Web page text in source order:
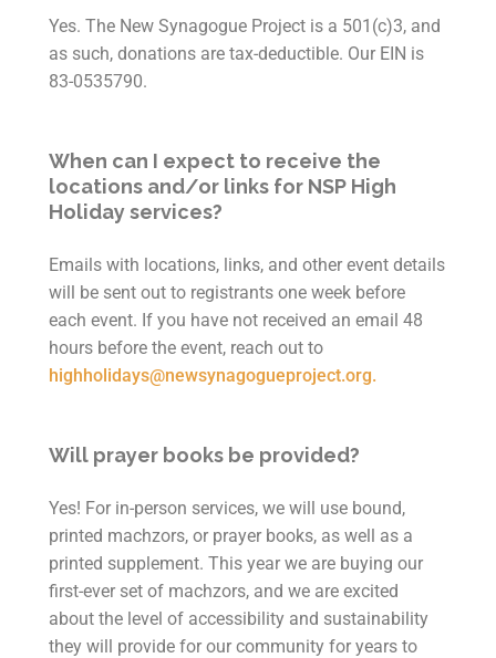
Yes. The New Synagogue Project is a 501(c)3, and
as such, donations are tax-deductible. Our EIN is
83-0535790.
When can I expect to receive the
locations and/or links for NSP High
Holiday services?
Emails with locations, links, and other event details
will be sent out to registrants one week before
each event. If you have not received an email 48
hours before the event, reach out to
highholidays@newsynagogueproject.org.
Will prayer books be provided?
Yes! For in-person services, we will use bound,
printed machzors, or prayer books, as well as a
printed supplement. This year we are buying our
first-ever set of machzors, and we are excited
about the level of accessibility and sustainability
they will provide for our community for years to